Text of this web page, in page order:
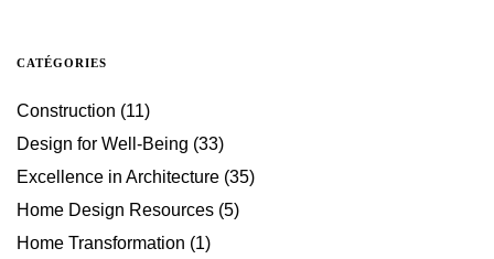
CATÉGORIES
Construction (11)
Design for Well-Being (33)
Excellence in Architecture (35)
Home Design Resources (5)
Home Transformation (1)